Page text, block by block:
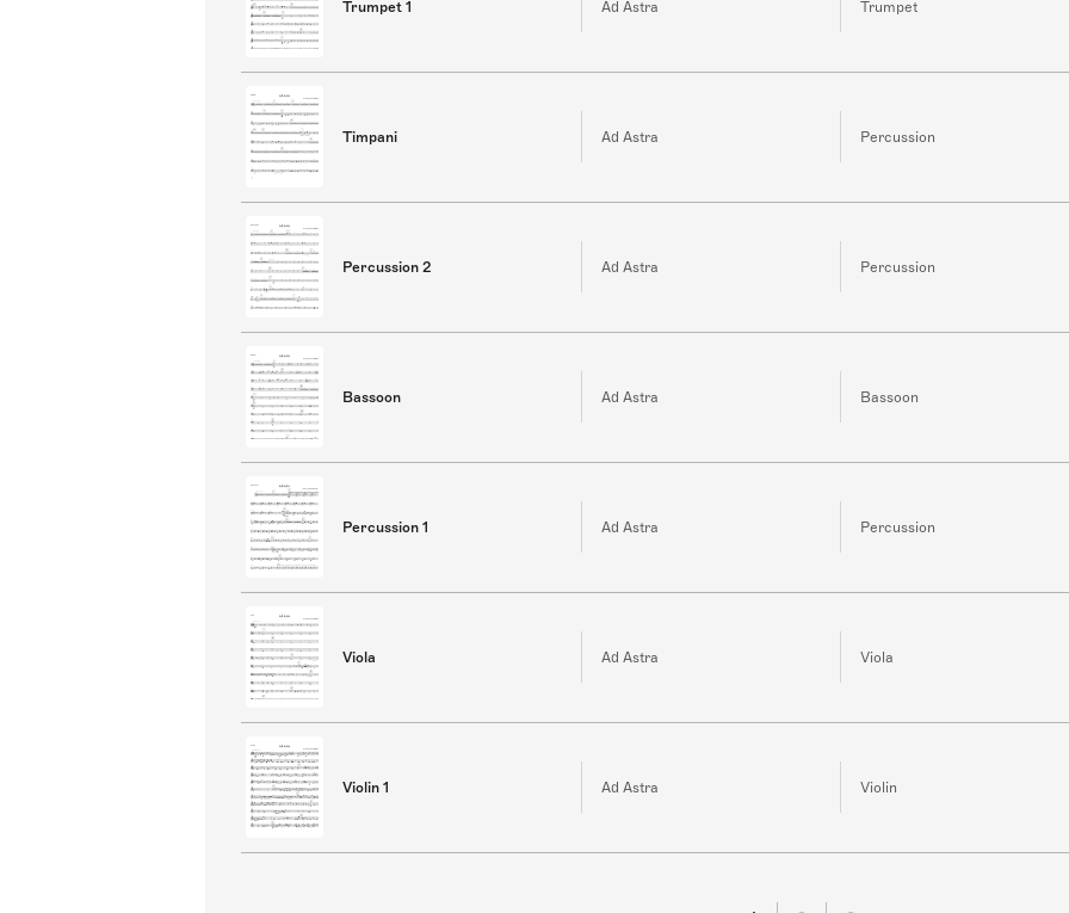
Trumpet 1 Ad Astra Trumpet
Timpani Ad Astra Percussion
Percussion 2 Ad Astra Percussion
Bassoon Ad Astra Bassoon
Percussion 1 Ad Astra Percussion
Viola Ad Astra Viola
Violin 1 Ad Astra Violin